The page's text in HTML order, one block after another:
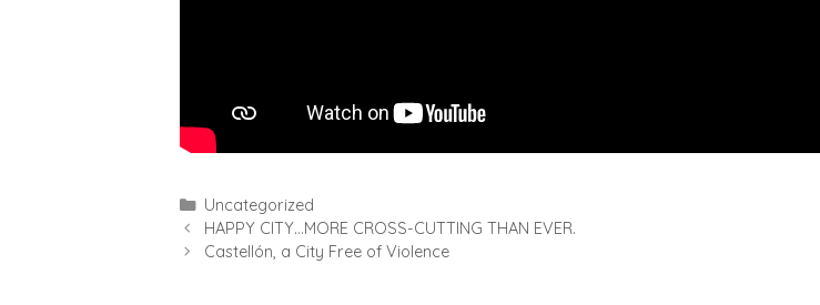
Uncategorized
HAPPY CITY…MORE CROSS-CUTTING THAN EVER.
Castellón, a City Free of Violence